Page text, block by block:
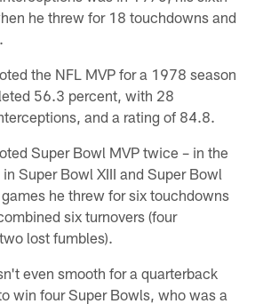
he threw for 18 touchdowns and
the NFL MVP for a 1978 season
56.3 percent, with 28
and a rating of 84.8.
Super Bowl MVP twice – in the
Super Bowl XIII and Super Bowl
he threw for six touchdowns
six turnovers (four
lost fumbles).
even smooth for a quarterback
win four Super Bowls, who was a